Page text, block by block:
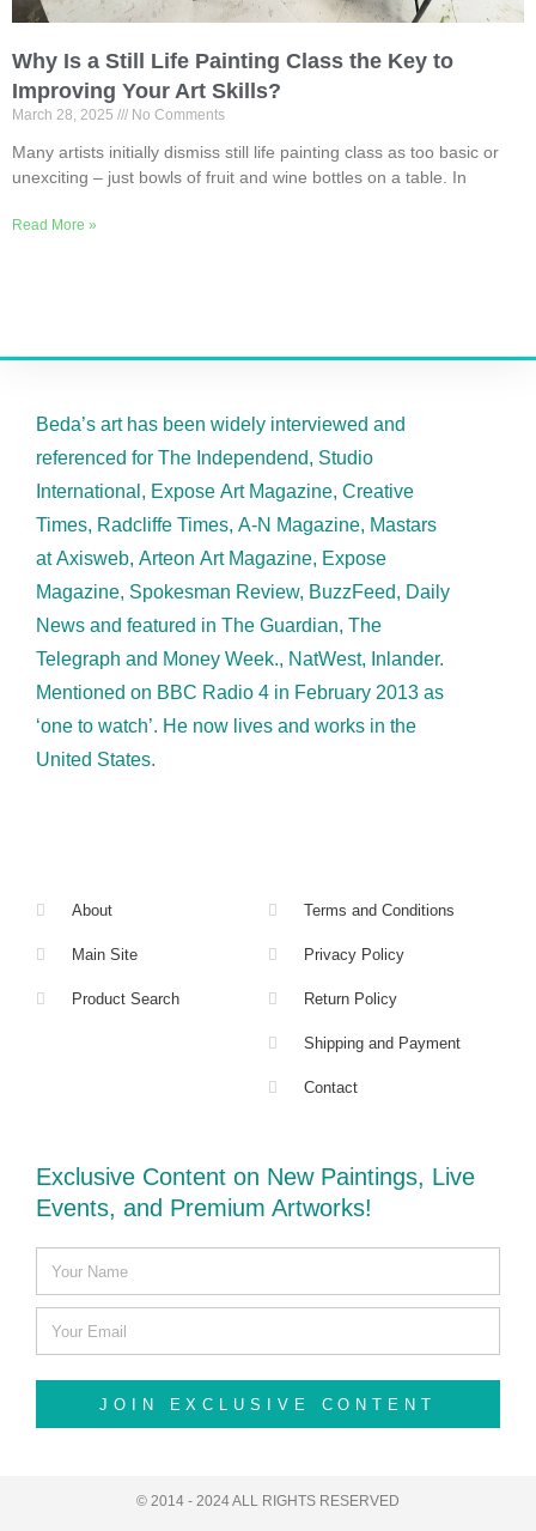
Why Is a Still Life Painting Class the Key to
Improving Your Art Skills?
March 28, 2025 No Comments
Many artists initially dismiss still life painting class as too basic or
unexciting – just bowls of fruit and wine bottles on a table. In
Read More »
Beda’s art has been widely interviewed and
referenced for The Independend, Studio
International, Expose Art Magazine, Creative
Times, Radcliffe Times, A-N Magazine, Mastars
at Axisweb, Arteon Art Magazine, Expose
Magazine, Spokesman Review, BuzzFeed, Daily
News and featured in The Guardian, The
Telegraph and Money Week., NatWest, Inlander.
Mentioned on BBC Radio 4 in February 2013 as
‘one to watch’. He now lives and works in the
United States.
About
Main Site
Product Search
Terms and Conditions
Privacy Policy
Return Policy
Shipping and Payment
Contact
Exclusive Content on New Paintings, Live
Events, and Premium Artworks!
JOIN EXCLUSIVE CONTENT
© 2014 - 2024 ALL RIGHTS RESERVED